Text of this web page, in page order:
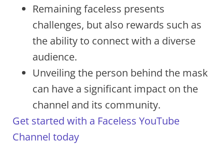
Remaining faceless presents
challenges, but also rewards such as
the ability to connect with a diverse
audience.
Unveiling the person behind the mask
can have a significant impact on the
channel and its community.
Get started with a Faceless YouTube
Channel today